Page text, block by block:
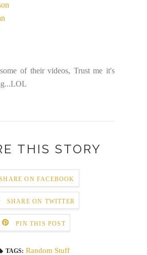
of their videos, Trust me it's
THIS STORY
ON FACEBOOK
SHARE ON TWITTER
PIN THIS POST
TAGS: Random Stuff